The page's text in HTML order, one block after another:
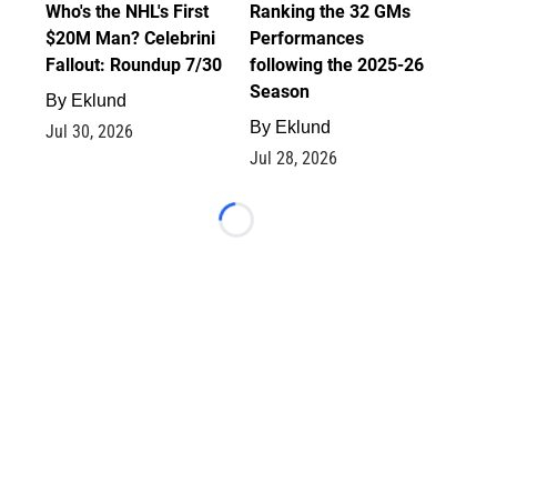
Who's the NHL's First
$20M Man? Celebrini
Fallout: Roundup 7/30
By Eklund
Jul 30, 2026
Ranking the 32 GMs
Performances
following the 2025-26
Season
By Eklund
Jul 28, 2026
Loading...